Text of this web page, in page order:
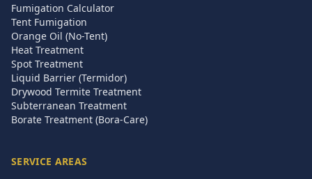
Fumigation Calculator
Tent Fumigation
Orange Oil (No-Tent)
Heat Treatment
Spot Treatment
Liquid Barrier (Termidor)
Drywood Termite Treatment
Subterranean Treatment
Borate Treatment (Bora-Care)
SERVICE AREAS